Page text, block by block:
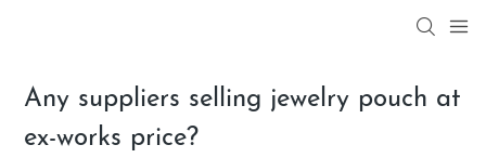
Any suppliers selling jewelry pouch at
ex-works price?